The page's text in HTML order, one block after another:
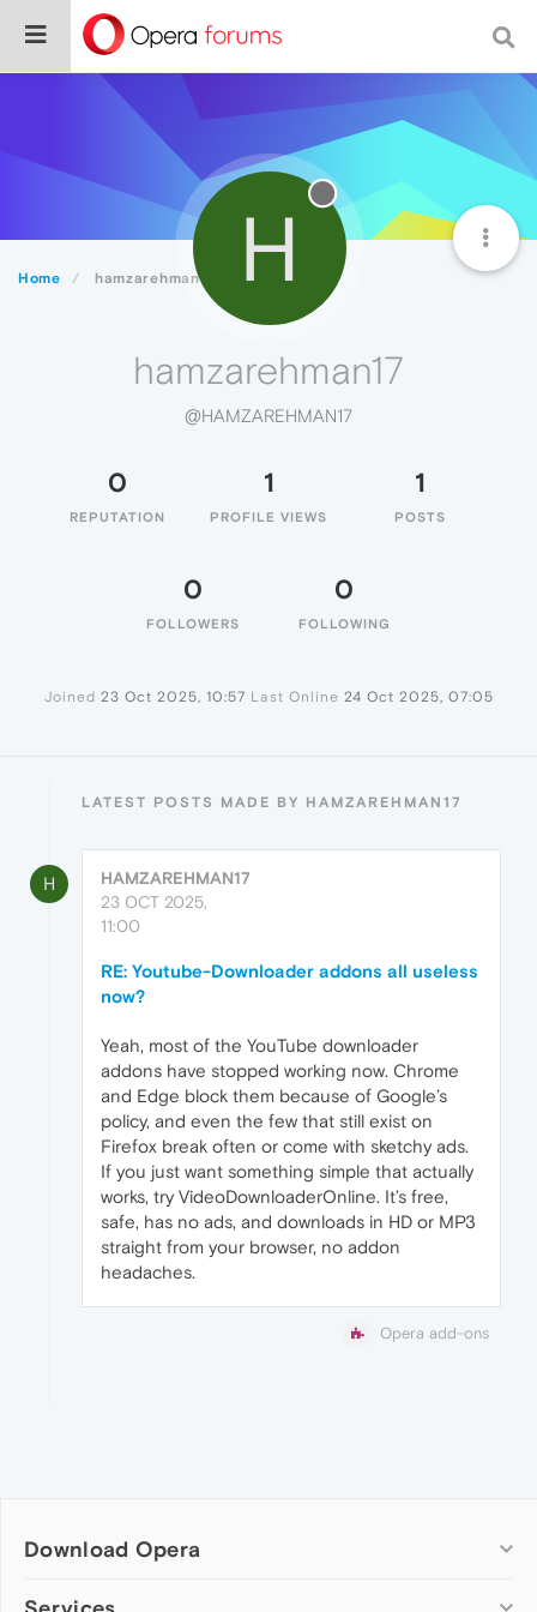
Home hamzarehman17 H
hamzarehman17
@HAMZAREHMAN17
0
REPUTATION
1
PROFILE VIEWS
1
POSTS
0
FOLLOWERS
0
FOLLOWING
Joined 23 Oct 2025, 10:57 Last Online 24 Oct 2025, 07:05
LATEST POSTS MADE BY HAMZAREHMAN17
H
HAMZAREHMAN17
23 OCT 2025,
11:00
RE: Youtube-Downloader addons all useless
now?
Yeah, most of the YouTube downloader
addons have stopped working now. Chrome
and Edge block them because of Google’s
policy, and even the few that still exist on
Firefox break often or come with sketchy ads.
If you just want something simple that actually
works, try VideoDownloaderOnline. It’s free,
safe, has no ads, and downloads in HD or MP3
straight from your browser, no addon
headaches.
Opera add-ons
Download Opera
Computer browsers